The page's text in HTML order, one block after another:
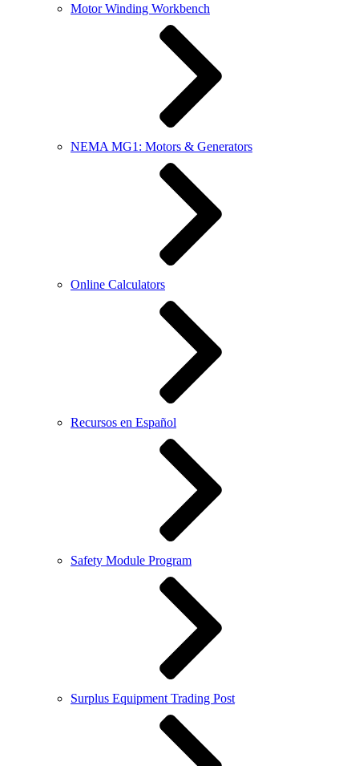
Motor Winding Workbench
NEMA MG1: Motors & Generators
Online Calculators
Recursos en Español
Safety Module Program
Surplus Equipment Trading Post